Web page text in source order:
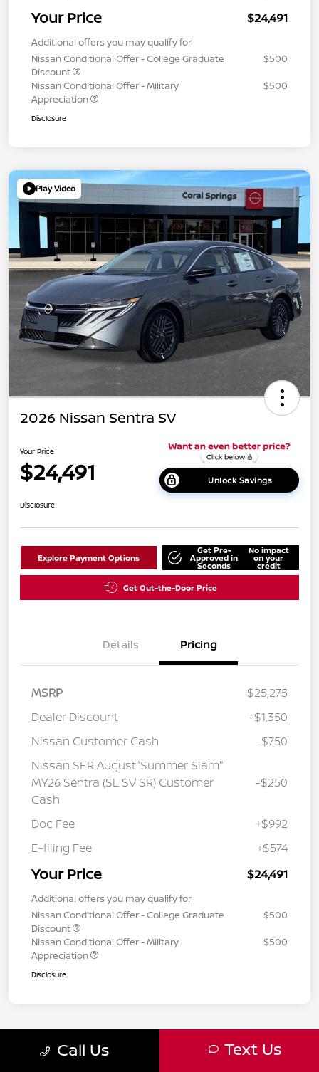
Your Price $24,491
Additional offers you may qualify for
Nissan Conditional Offer - College Graduate
Discount
$500
Nissan Conditional Offer - Military
Appreciation
$500
Disclosure
Play Video
2026 Nissan Sentra SV
Your Price
$24,491 Unlock Savings
Disclosure
Explore Payment Options
Get Pre-
Approved in
Seconds
No impact
on your
credit
Get Out-the-Door Price
Details Pricing
MSRP
$25,275
Dealer Discount
-$1,350
Nissan Customer Cash
-$750
Nissan SER August"Summer Slam"
MY26 Sentra (SL SV SR) Customer
Cash
-$250
Doc Fee
+$992
E-filing Fee
+$574
Your Price $24,491
Additional offers you may qualify for
Nissan Conditional Offer - College Graduate
Discount
$500
Nissan Conditional Offer - Military
Appreciation
$500
Disclosure
Call Us Text Us